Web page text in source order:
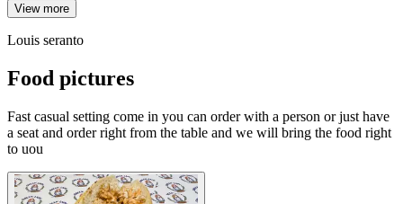
View more
Louis seranto
Food pictures
Fast casual setting come in you can order with a person or just have
a seat and order right from the table and we will bring the food right
to uou